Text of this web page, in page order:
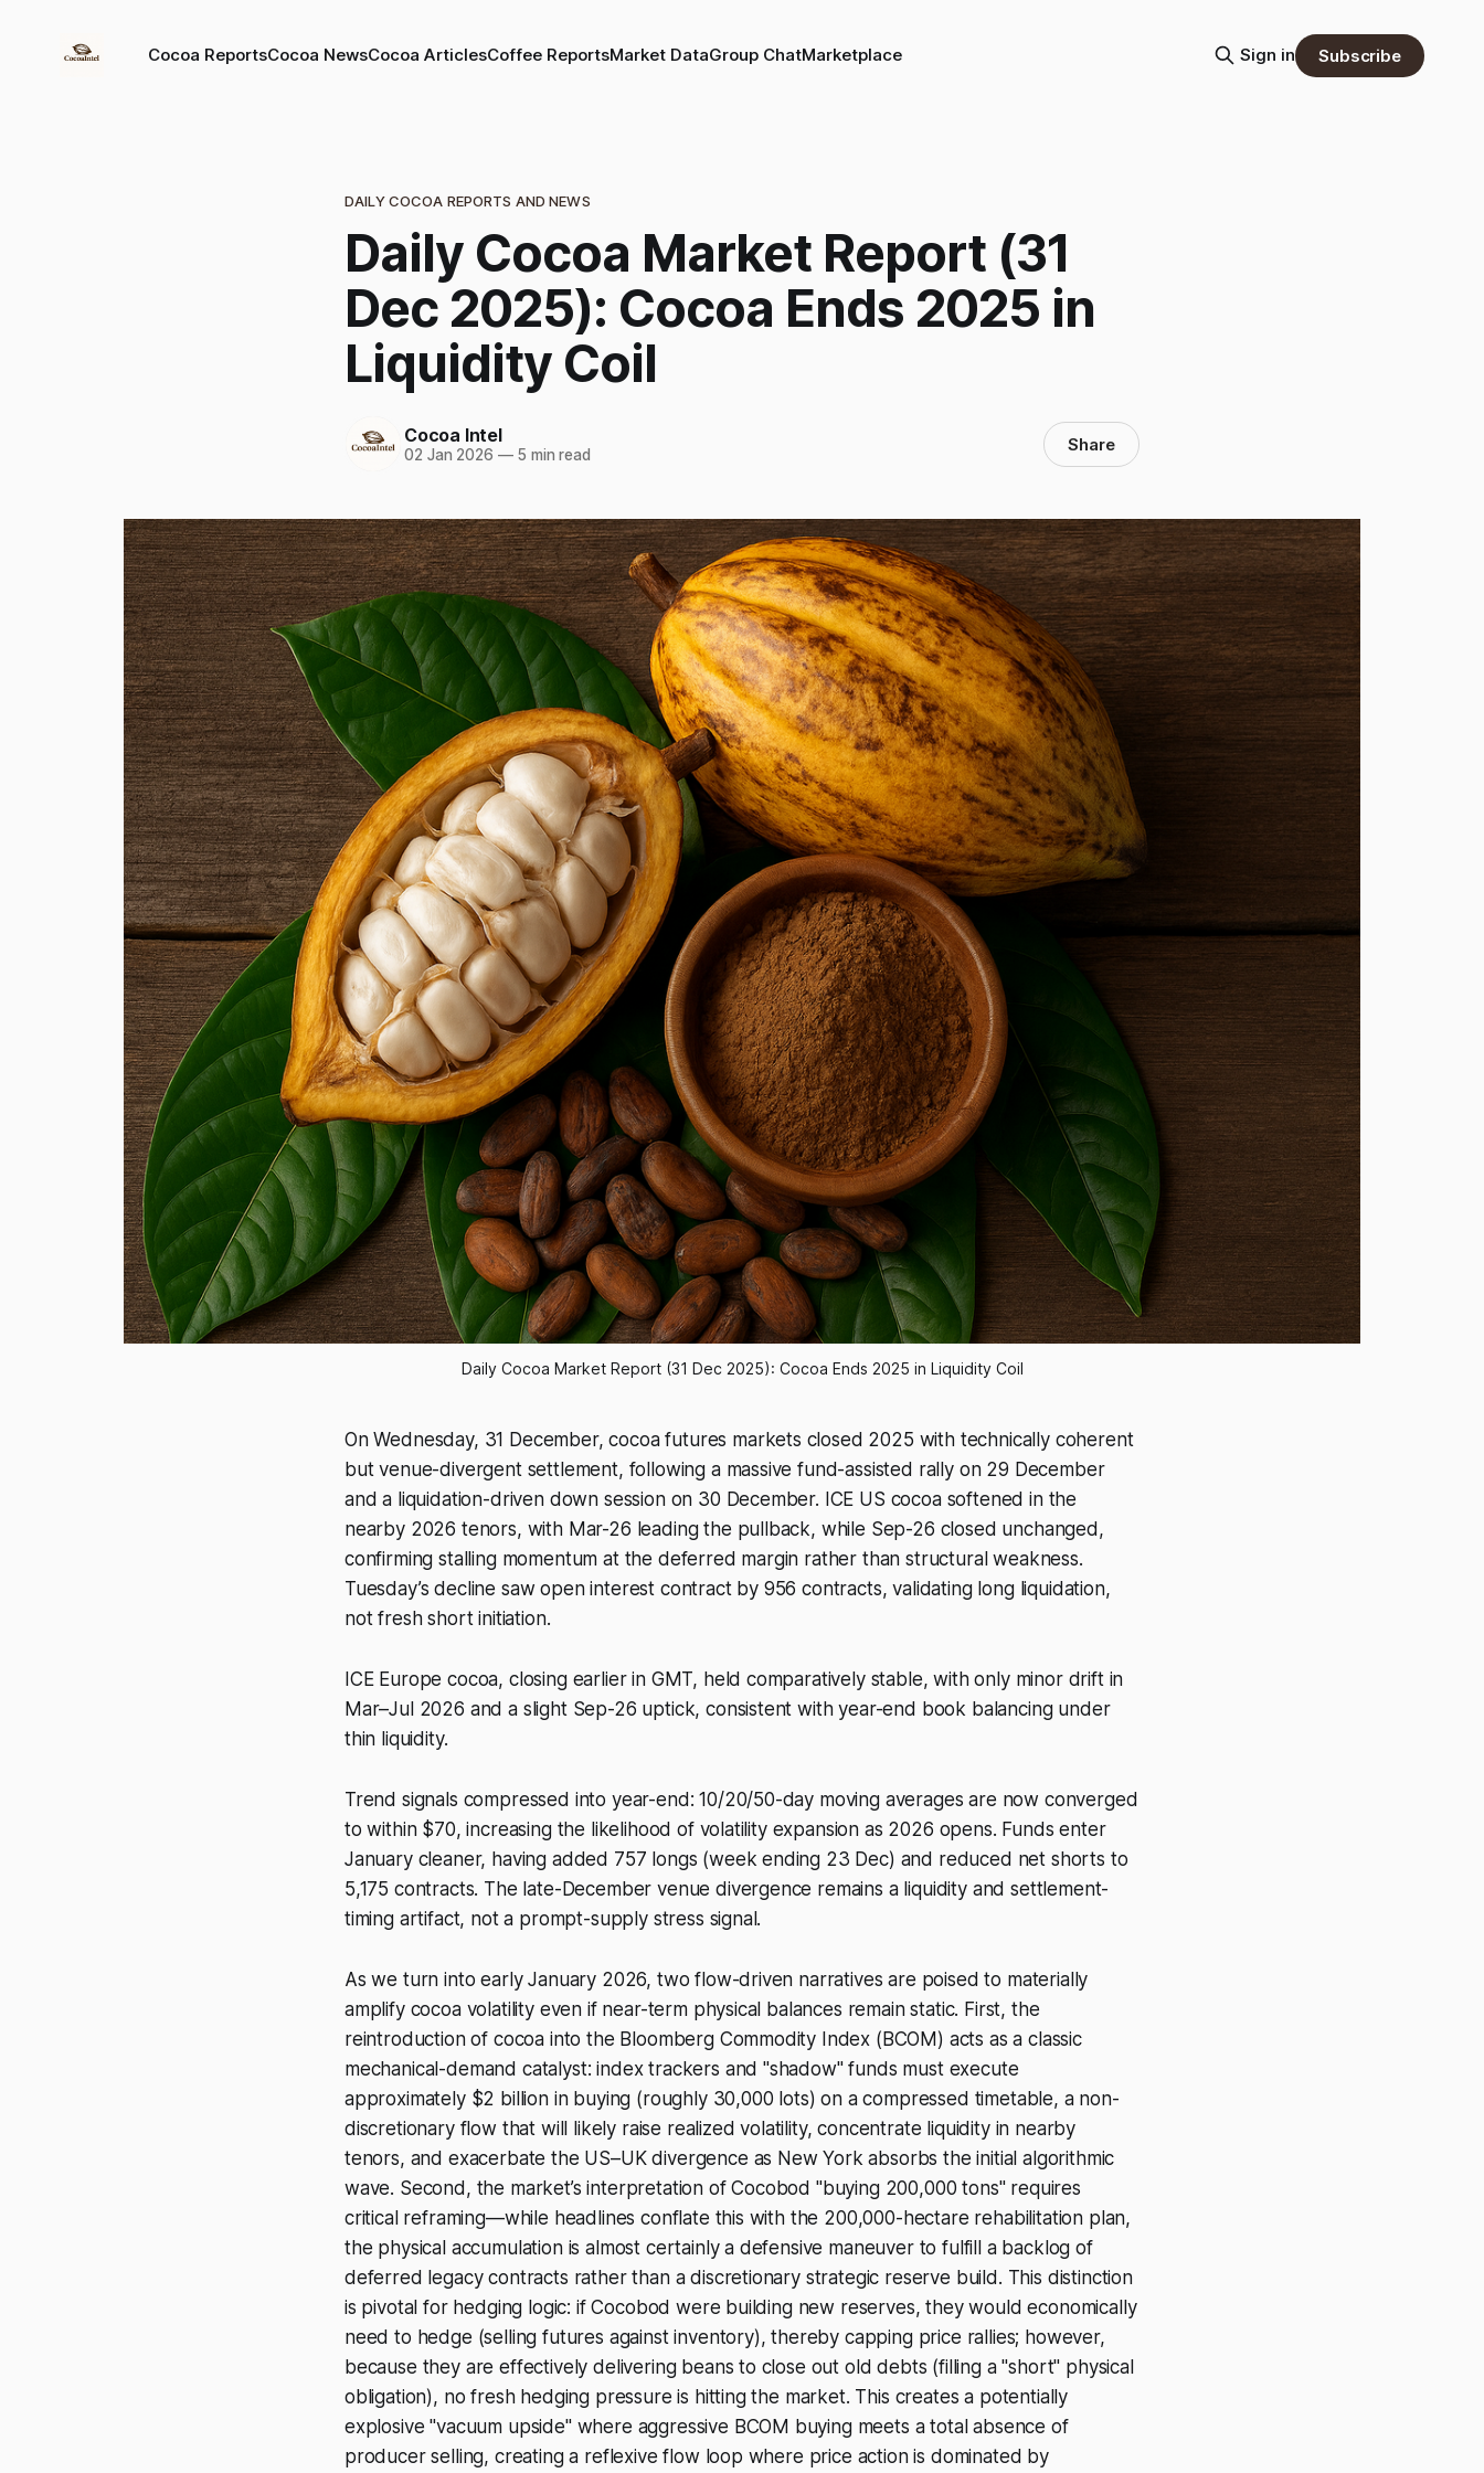
Cocoa ReportsCocoa NewsCocoa ArticlesCoffee ReportsMarket DataGroup ChatMarketplace Sign in Subscribe
DAILY COCOA REPORTS AND NEWS
Daily Cocoa Market Report (31
Dec 2025): Cocoa Ends 2025 in
Liquidity Coil
Cocoa Intel
02 Jan 2026 —5 min read Share
Daily Cocoa Market Report (31 Dec 2025): Cocoa Ends 2025 in Liquidity Coil
On Wednesday, 31 December, cocoa futures markets closed 2025 with technically coherent
but venue-divergent settlement, following a massive fund-assisted rally on 29 December
and a liquidation-driven down session on 30 December. ICE US cocoa softened in the
nearby 2026 tenors, with Mar-26 leading the pullback, while Sep-26 closed unchanged,
confirming stalling momentum at the deferred margin rather than structural weakness.
Tuesday’s decline saw open interest contract by 956 contracts, validating long liquidation,
not fresh short initiation.
ICE Europe cocoa, closing earlier in GMT, held comparatively stable, with only minor drift in
Mar–Jul 2026 and a slight Sep-26 uptick, consistent with year-end book balancing under
thin liquidity.
Trend signals compressed into year-end: 10/20/50-day moving averages are now converged
to within $70, increasing the likelihood of volatility expansion as 2026 opens. Funds enter
January cleaner, having added 757 longs (week ending 23 Dec) and reduced net shorts to
5,175 contracts. The late-December venue divergence remains a liquidity and settlement-
timing artifact, not a prompt-supply stress signal.
As we turn into early January 2026, two flow-driven narratives are poised to materially
amplify cocoa volatility even if near-term physical balances remain static. First, the
reintroduction of cocoa into the Bloomberg Commodity Index (BCOM) acts as a classic
mechanical-demand catalyst: index trackers and "shadow" funds must execute
approximately $2 billion in buying (roughly 30,000 lots) on a compressed timetable, a non-
discretionary flow that will likely raise realized volatility, concentrate liquidity in nearby
tenors, and exacerbate the US–UK divergence as New York absorbs the initial algorithmic
wave. Second, the market’s interpretation of Cocobod "buying 200,000 tons" requires
critical reframing—while headlines conflate this with the 200,000-hectare rehabilitation plan,
the physical accumulation is almost certainly a defensive maneuver to fulfill a backlog of
deferred legacy contracts rather than a discretionary strategic reserve build. This distinction
is pivotal for hedging logic: if Cocobod were building new reserves, they would economically
need to hedge (selling futures against inventory), thereby capping price rallies; however,
because they are effectively delivering beans to close out old debts (filling a "short" physical
obligation), no fresh hedging pressure is hitting the market. This creates a potentially
explosive "vacuum upside" where aggressive BCOM buying meets a total absence of
producer selling, creating a reflexive flow loop where price action is dominated by